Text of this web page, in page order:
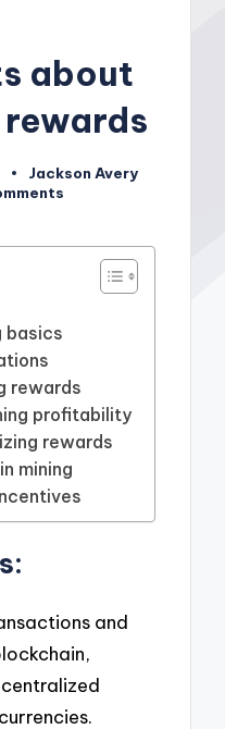
about
Posted
by
Jackson Avery
basics
rewards
profitability
rewards
mining
and